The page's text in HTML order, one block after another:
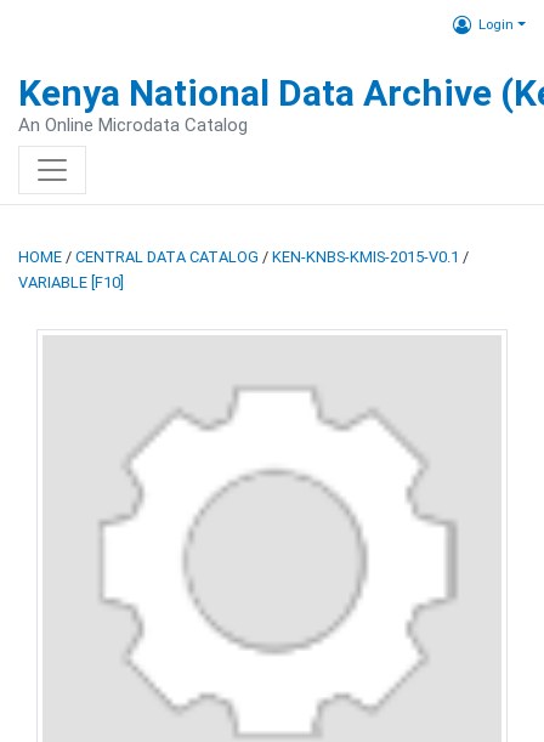
Login
Kenya National Data Archive
An Online Microdata Catalog
HOME / CENTRAL DATA CATALOG / KEN-KNBS-KMIS-2015-V0.1 /
VARIABLE [F10]